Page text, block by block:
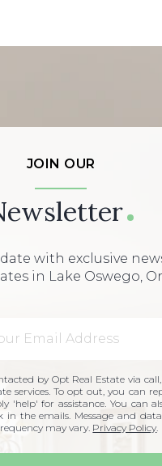
JOIN OUR
with exclusive
in Lake Oswego,
by Opt Real Estate via
services. To opt out, you can
'help' for assistance. You can
in the emails. Message and
may vary. Privacy Policy.